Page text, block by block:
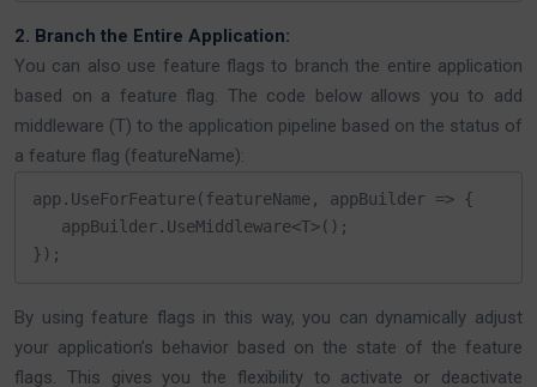
2. Branch the Entire Application:
You can also use feature flags to branch the entire application
based on a feature flag. The code below allows you to add
middleware (T) to the application pipeline based on the status of
a feature flag (featureName):
app.UseForFeature(featureName, appBuilder => {
});
By using feature flags in this way, you can dynamically adjust
your application’s behavior based on the state of the feature
flags. This gives you the flexibility to activate or deactivate